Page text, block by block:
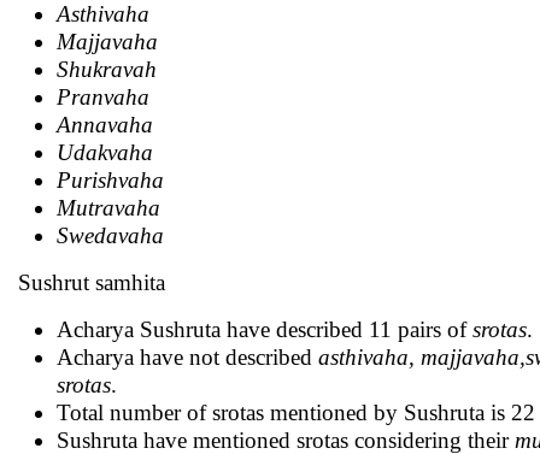
Asthivaha
Majjavaha
Shukravah
Pranvaha
Annavaha
Udakvaha
Purishvaha
Mutravaha
Swedavaha
Sushrut samhita
Acharya Sushruta have described 11 pairs ofsrotas.
Acharya have not described asthivaha,
srotas.
Total number of srotas mentioned by Sushruta is 22
Sushruta have mentioned srotas considering their